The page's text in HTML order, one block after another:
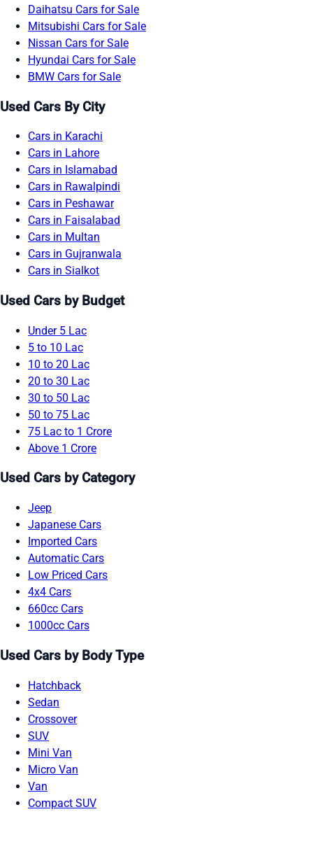
Daihatsu Cars for Sale
Mitsubishi Cars for Sale
Nissan Cars for Sale
Hyundai Cars for Sale
BMW Cars for Sale
Used Cars By City
Cars in Karachi
Cars in Lahore
Cars in Islamabad
Cars in Rawalpindi
Cars in Peshawar
Cars in Faisalabad
Cars in Multan
Cars in Gujranwala
Cars in Sialkot
Used Cars by Budget
Under 5 Lac
5 to 10 Lac
10 to 20 Lac
20 to 30 Lac
30 to 50 Lac
50 to 75 Lac
75 Lac to 1 Crore
Above 1 Crore
Used Cars by Category
Jeep
Japanese Cars
Imported Cars
Automatic Cars
Low Priced Cars
4x4 Cars
660cc Cars
1000cc Cars
Used Cars by Body Type
Hatchback
Sedan
Crossover
SUV
Mini Van
Micro Van
Van
Compact SUV